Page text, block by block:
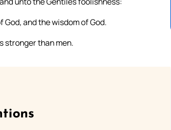
and the wisdom of God.
stronger than men.